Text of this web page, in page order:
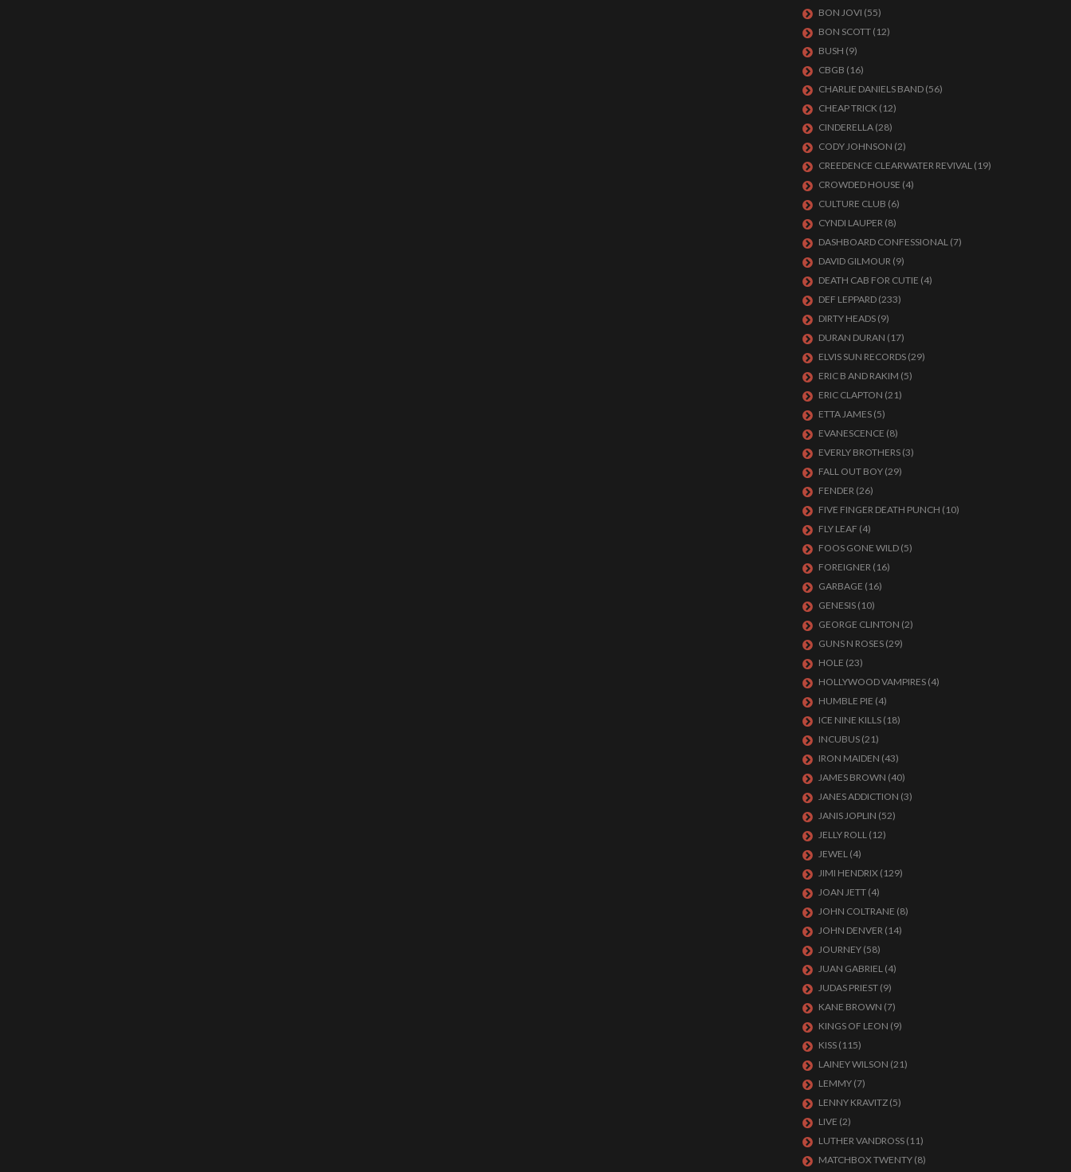
BON JOVI (55)
BON SCOTT (12)
BUSH (9)
CBGB (16)
CHARLIE DANIELS BAND (56)
CHEAP TRICK (12)
CINDERELLA (28)
CODY JOHNSON (2)
CREEDENCE CLEARWATER REVIVAL (19)
CROWDED HOUSE (4)
CULTURE CLUB (6)
CYNDI LAUPER (8)
DASHBOARD CONFESSIONAL (7)
DAVID GILMOUR (9)
DEATH CAB FOR CUTIE (4)
DEF LEPPARD (233)
DIRTY HEADS (9)
DURAN DURAN (17)
ELVIS SUN RECORDS (29)
ERIC B AND RAKIM (5)
ERIC CLAPTON (21)
ETTA JAMES (5)
EVANESCENCE (8)
EVERLY BROTHERS (3)
FALL OUT BOY (29)
FENDER (26)
FIVE FINGER DEATH PUNCH (10)
FLY LEAF (4)
FOOS GONE WILD (5)
FOREIGNER (16)
GARBAGE (16)
GENESIS (10)
GEORGE CLINTON (2)
GUNS N ROSES (29)
HOLE (23)
HOLLYWOOD VAMPIRES (4)
HUMBLE PIE (4)
ICE NINE KILLS (18)
INCUBUS (21)
IRON MAIDEN (43)
JAMES BROWN (40)
JANES ADDICTION (3)
JANIS JOPLIN (52)
JELLY ROLL (12)
JEWEL (4)
JIMI HENDRIX (129)
JOAN JETT (4)
JOHN COLTRANE (8)
JOHN DENVER (14)
JOURNEY (58)
JUAN GABRIEL (4)
JUDAS PRIEST (9)
KANE BROWN (7)
KINGS OF LEON (9)
KISS (115)
LAINEY WILSON (21)
LEMMY (7)
LENNY KRAVITZ (5)
LIVE (2)
LUTHER VANDROSS (11)
MATCHBOX TWENTY (8)